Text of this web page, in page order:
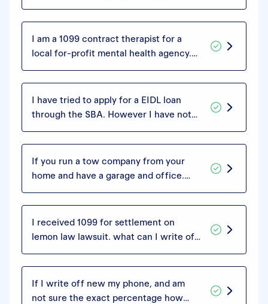
them to each of those returns or is it
just one?
I am a 1099 contract therapist for a
local for-profit mental health agency.
acting more or less as a billing
clearinghouse, that 40% being their
fee. Can I deduct this cost on my
I have tried to apply for a EIDL loan
through the SBA. However I have not
can I go back and what would I need as
far as paper work?
If you run a tow company from your
home and have a garage and office.
I received 1099 for settlement on
lemon law lawsuit. what can I write off
If I write off new my phone, and am
not sure the exact percentage how